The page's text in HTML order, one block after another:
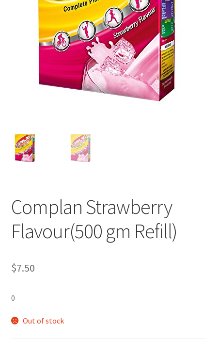
Complan Strawberry
Flavour(500 gm Refill)
$7.50
0
Out of stock